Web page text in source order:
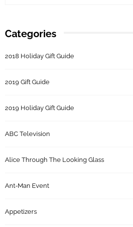
Categories
2018 Holiday Gift Guide
2019 Gift Guide
2019 Holiday Gift Guide
ABC Television
Alice Through The Looking Glass
Ant-Man Event
Appetizers